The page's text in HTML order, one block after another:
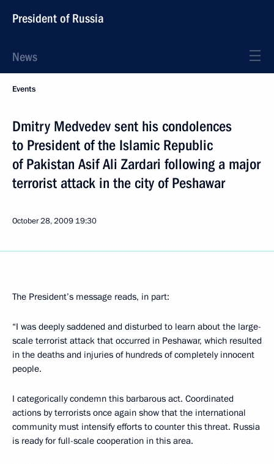
President of Russia
News
Events
Dmitry Medvedev sent his condolences
to President of the Islamic Republic
of Pakistan Asif Ali Zardari following a major
terrorist attack in the city of Peshawar
October 28, 2009 19:30
The President’s message reads, in part:
“I was deeply saddened and disturbed to learn about the large-
scale terrorist attack that occurred in Peshawar, which resulted
in the deaths and injuries of hundreds of completely innocent
people.
I categorically condemn this barbarous act. Coordinated
actions by terrorists once again show that the international
community must intensify efforts to counter this threat. Russia
is ready for full-scale cooperation in this area.